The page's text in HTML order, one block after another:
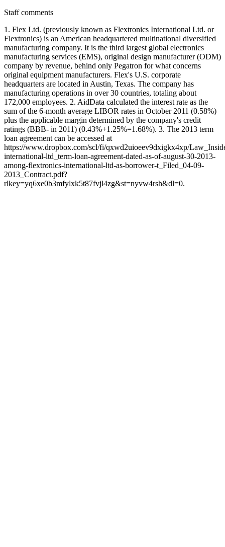
Staff comments
1. Flex Ltd. (previously known as Flextronics International Ltd. or
Flextronics) is an American headquartered multinational diversified
manufacturing company. It is the third largest global electronics
manufacturing services (EMS), original design manufacturer (ODM)
company by revenue, behind only Pegatron for what concerns
original equipment manufacturers. Flex's U.S. corporate
headquarters are located in Austin, Texas. The company has
manufacturing operations in over 30 countries, totaling about
172,000 employees. 2. AidData calculated the interest rate as the
sum of the 6-month average LIBOR rates in October 2011 (0.58%)
plus the applicable margin determined by the company's credit
ratings (BBB- in 2011) (0.43%+1.25%=1.68%). 3. The 2013 term
loan agreement can be accessed at
https://www.dropbox.com/scl/fi/qxwd2uioeev9dxigkx4xp/
international-ltd_term-loan-agreement-dated-as-of-august-30-2013-
among-flextronics-international-ltd-as-borrower-t_Filed_04-09-
2013_Contract.pdf?
rlkey=yq6xe0b3mfylxk5t87fvjl4zg&st=nyvw4rsh&dl=0.